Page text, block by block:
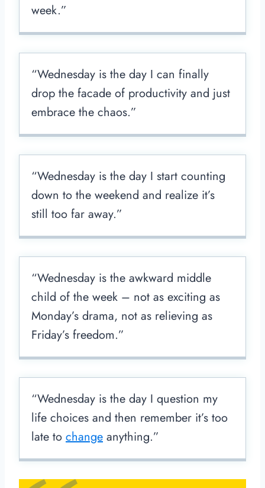
week.”
“Wednesday is the day I can finally
drop the facade of productivity and just
embrace the chaos.”
“Wednesday is the day I start counting
down to the weekend and realize it’s
still too far away.”
“Wednesday is the awkward middle
child of the week – not as exciting as
Monday’s drama, not as relieving as
Friday’s freedom.”
“Wednesday is the day I question my
life choices and then remember it’s too
late to change anything.”